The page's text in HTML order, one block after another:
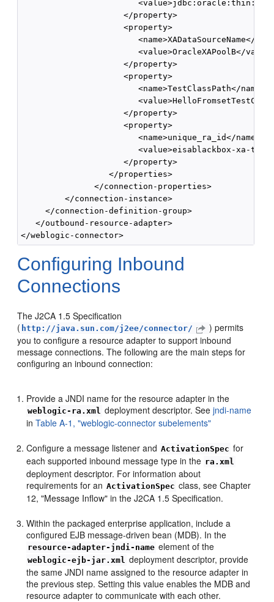
                     </property>
                     <property>
<name>XADataSourceName</
<value>OracleXAPoolB</
                     </property>
                     <property>
                        <name>TestClassPath</name>
                     </property>
                     <property>
                        <name>unique_ra_id</name>
<value>eisablackbox-xa-
                     </property>
                  </properties>
               </connection-properties>
         </connection-instance>
     </connection-definition-group>
   </outbound-resource-adapter>
Configuring Inbound
Connections
The J2CA 1.5 Specification
( http://java.sun.com/j2ee/connector/
) permits
you to configure a resource adapter to support inbound
message connections. The following are the main steps for
configuring an inbound connection:
Provide a JNDI name for the resource adapter in the
weblogic-ra.xml deployment descriptor. Seejndi-name
inTable A-1, "weblogic-connector subelements"
Configure a message listener and ActivationSpec for
each supported inbound message type in the ra.xml
deployment descriptor. For information about
requirements for an ActivationSpec class, see Chapter
12, "Message Inflow" in the J2CA 1.5 Specification.
Within the packaged enterprise application, include a
configured EJB message-driven bean (MDB). In the
resource-adapter-jndi-name element of the
weblogic-ejb-jar.xml deployment descriptor, provide
the same JNDI name assigned to the resource adapter in
the previous step. Setting this value enables the MDB and
resource adapter to communicate with each other.